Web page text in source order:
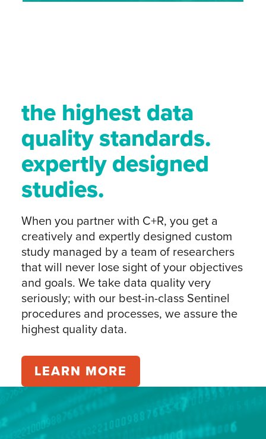
the highest data
quality standards.
expertly designed
studies.
When you partner with C+R, you get a
creatively and expertly designed custom
study managed by a team of researchers
that will never lose sight of your objectives
and goals. We take data quality very
seriously; with our best-in-class Sentinel
procedures and processes, we assure the
highest quality data.
LEARN MORE